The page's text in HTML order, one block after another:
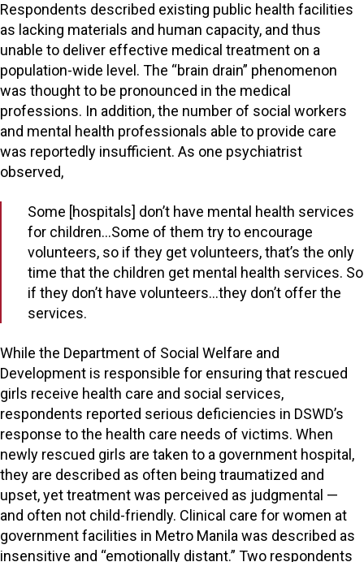
Respondents described existing public health facilities
as lacking materials and human capacity, and thus
unable to deliver effective medical treatment on a
population-wide level. The “brain drain” phenomenon
was thought to be pronounced in the medical
professions. In addition, the number of social workers
and mental health professionals able to provide care
was reportedly insufficient. As one psychiatrist
observed,
Some [hospitals] don’t have mental health services
for children…Some of them try to encourage
volunteers, so if they get volunteers, that’s the only
time that the children get mental health services. So
if they don’t have volunteers…they don’t offer the
services.
While the Department of Social Welfare and
Development is responsible for ensuring that rescued
girls receive health care and social services,
respondents reported serious deficiencies in DSWD’s
response to the health care needs of victims. When
newly rescued girls are taken to a government hospital,
they are described as often being traumatized and
upset, yet treatment was perceived as judgmental —
and often not child-friendly. Clinical care for women at
government facilities in Metro Manila was described as
insensitive and “emotionally distant.” Two respondents